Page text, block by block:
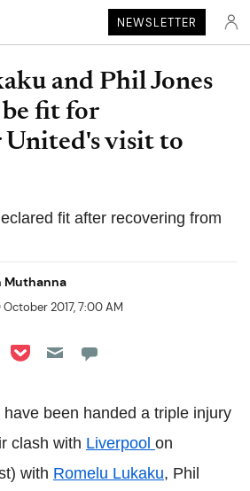
NEWSLETTER
and Phil Jones
fit for
United's visit to
fit after recovering from
Muthanna
October 2017, 7:00 AM
LinkedIn
on Reddit
on Flipboard
Share on Pocket
have been handed a triple injury
clash with Liverpool on
with Romelu Lukaku, Phil